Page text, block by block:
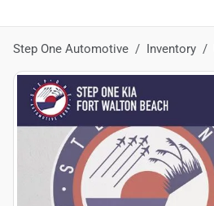
Step One Automotive Inventory